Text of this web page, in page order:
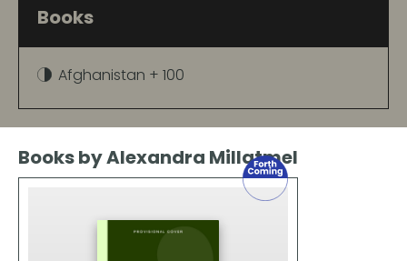
Books
Afghanistan + 100
Books by Alexandra Millatmel